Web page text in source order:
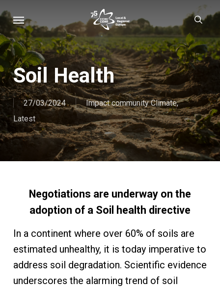
main
content
Soil Health
27/03/2024 Impact community Climate,
Latest
Negotiations are underway on the
adoption of a Soil health directive
In a continent where over 60% of soils are
estimated unhealthy, it is today imperative to
address soil degradation. Scientific evidence
underscores the alarming trend of soil